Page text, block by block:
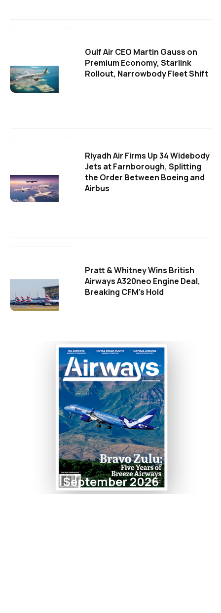
Gulf Air CEO Martin Gauss on
Premium Economy, Starlink
Rollout, Narrowbody Fleet Shift
Riyadh Air Firms Up 34 Widebody
Jets at Farnborough, Splitting
the Order Between Boeing and
Airbus
Pratt & Whitney Wins British
Airways A320neo Engine Deal,
Breaking CFM's Hold
September 2026